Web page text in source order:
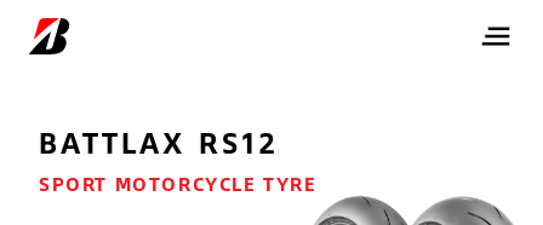
BATTLAX RS12
SPORT MOTORCYCLE TYRE